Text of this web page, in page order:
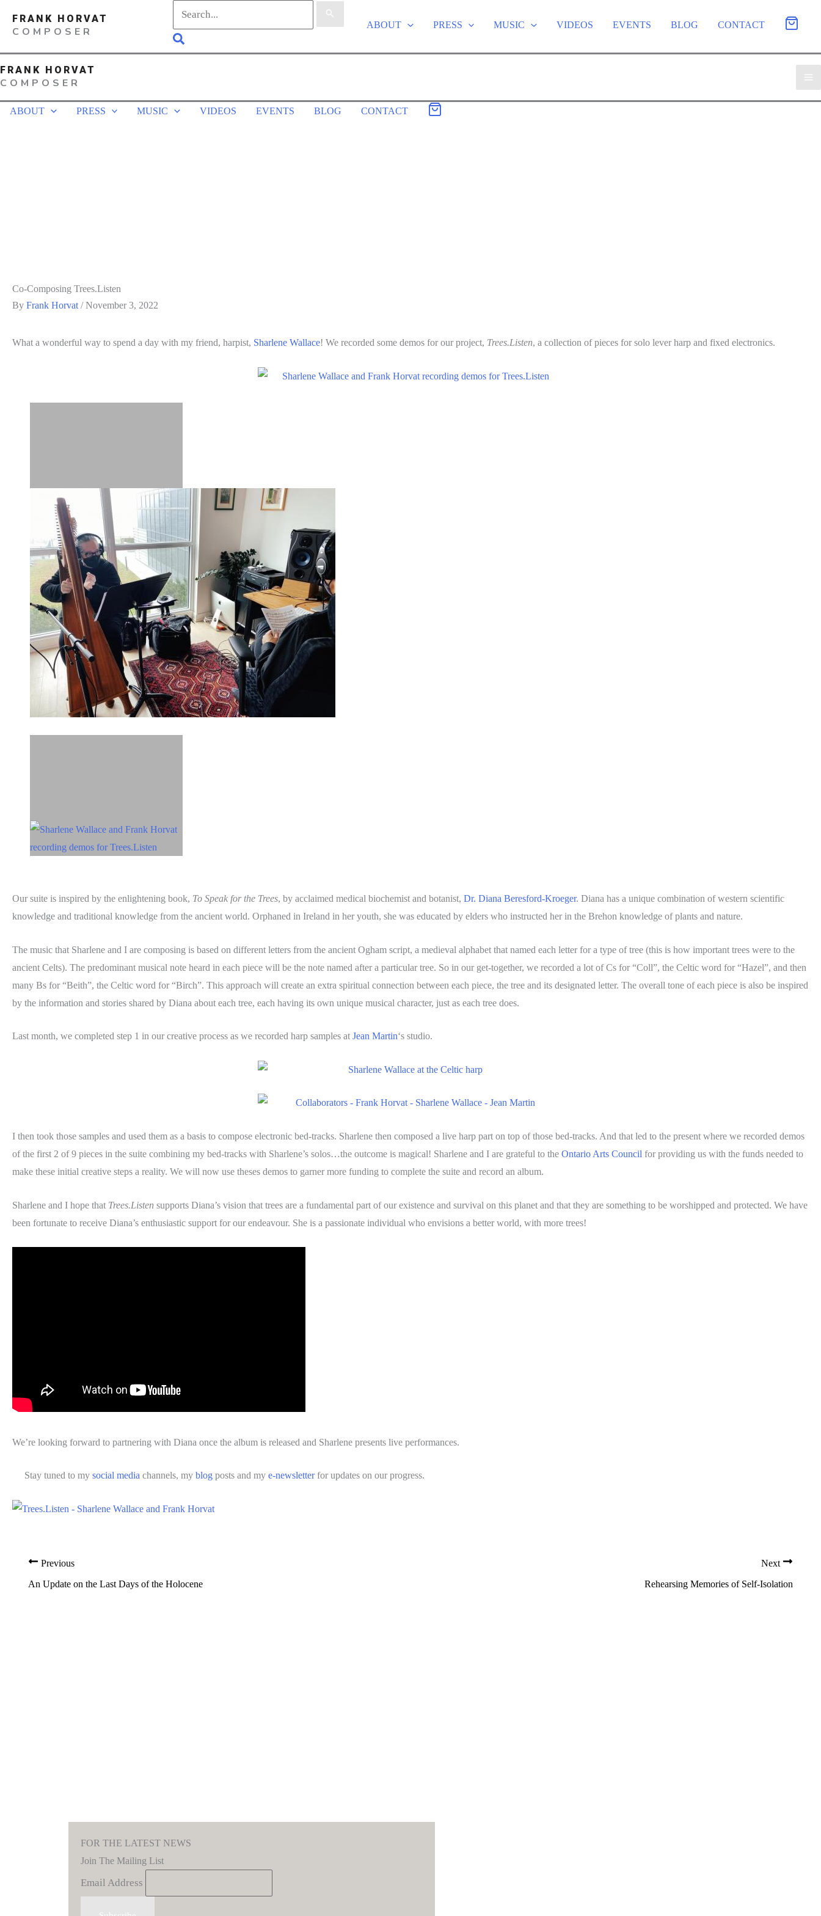
FRANK HORVAT
COMPOSER
Search
for:
Search
ABOUT PRESS MUSIC VIDEOS EVENTS BLOG CONTACT
FRANK HORVAT
COMPOSER
ABOUT PRESS MUSIC VIDEOS EVENTS BLOG CONTACT
Co-Composing Trees.Listen
By Frank Horvat /November 3, 2022
What a wonderful way to spend a day with my friend, harpist, Sharlene Wallace! We recorded some demos for our project, Trees.Listen, a collection of pieces for solo lever harp and fixed electronics.
Our suite is inspired by the enlightening book, To Speak for the Trees, by acclaimed medical biochemist and botanist, Dr. Diana Beresford-Kroeger. Diana has a unique combination of western scientific
knowledge and traditional knowledge from the ancient world. Orphaned in Ireland in her youth, she was educated by elders who instructed her in the Brehon knowledge of plants and nature.
The music that Sharlene and I are composing is based on different letters from the ancient Ogham script, a medieval alphabet that named each letter for a type of tree (this is how important trees were to the
ancient Celts). The predominant musical note heard in each piece will be the note named after a particular tree. So in our get-together, we recorded a lot of Cs for “Coll”, the Celtic word for “Hazel”, and then
many Bs for “Beith”, the Celtic word for “Birch”. This approach will create an extra spiritual connection between each piece, the tree and its designated letter. The overall tone of each piece is also be inspired
by the information and stories shared by Diana about each tree, each having its own unique musical character, just as each tree does.
Last month, we completed step 1 in our creative process as we recorded harp samples at Jean Martin‘s studio.
I then took those samples and used them as a basis to compose electronic bed-tracks. Sharlene then composed a live harp part on top of those bed-tracks. And that led to the present where we recorded demos
of the first 2 of 9 pieces in the suite combining my bed-tracks with Sharlene’s solos…the outcome is magical! Sharlene and I are grateful to the Ontario Arts Council for providing us with the funds needed to
make these initial creative steps a reality. We will now use theses demos to garner more funding to complete the suite and record an album.
Sharlene and I hope that Trees.Listen supports Diana’s vision that trees are a fundamental part of our existence and survival on this planet and that they are something to be worshipped and protected. We have
been fortunate to receive Diana’s enthusiastic support for our endeavour. She is a passionate individual who envisions a better world, with more trees!
We’re looking forward to partnering with Diana once the album is released and Sharlene presents live performances.
Stay tuned to my social media channels, my blog posts and my e-newsletterfor updates on our progress.
Previous
An Update on the Last Days of the Holocene
Next
Rehearsing Memories of Self-Isolation
FOR THE LATEST NEWS
Join The Mailing List
Email Address